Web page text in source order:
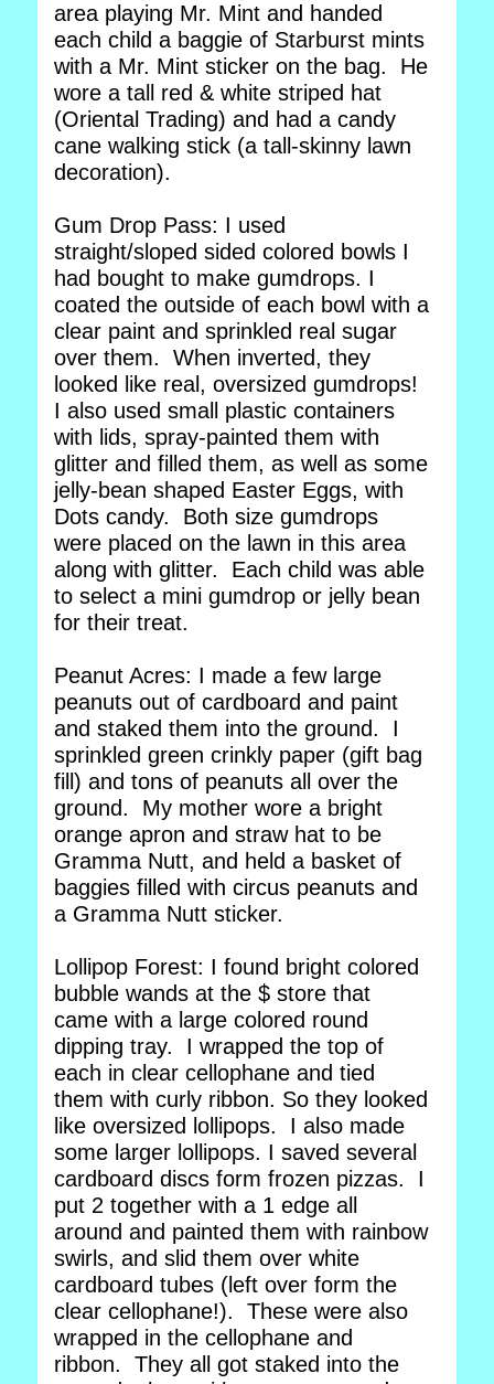
area playing Mr. Mint and handed
each child a baggie of Starburst mints
with a Mr. Mint sticker on the bag. He
wore a tall red & white striped hat
(Oriental Trading) and had a candy
cane walking stick (a tall-skinny lawn
decoration).
Gum Drop Pass: I used
straight/sloped sided colored bowls I
had bought to make gumdrops. I
coated the outside of each bowl with a
clear paint and sprinkled real sugar
over them. When inverted, they
looked like real, oversized gumdrops!
I also used small plastic containers
with lids, spray-painted them with
glitter and filled them, as well as some
jelly-bean shaped Easter Eggs, with
Dots candy. Both size gumdrops
were placed on the lawn in this area
along with glitter. Each child was able
to select a mini gumdrop or jelly bean
for their treat.
Peanut Acres: I made a few large
peanuts out of cardboard and paint
and staked them into the ground. I
sprinkled green crinkly paper (gift bag
fill) and tons of peanuts all over the
ground. My mother wore a bright
orange apron and straw hat to be
Gramma Nutt, and held a basket of
baggies filled with circus peanuts and
a Gramma Nutt sticker.
Lollipop Forest: I found bright colored
bubble wands at the $ store that
came with a large colored round
dipping tray. I wrapped the top of
each in clear cellophane and tied
them with curly ribbon. So they looked
like oversized lollipops. I also made
some larger lollipops. I saved several
cardboard discs form frozen pizzas. I
put 2 together with a 1 edge all
around and painted them with rainbow
swirls, and slid them over white
cardboard tubes (left over form the
clear cellophane!). These were also
wrapped in the cellophane and
ribbon. They all got staked into the